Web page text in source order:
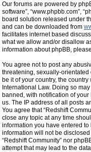
Our forums are powered by
software”, “www.phpbb.com”,
board solution released under
and can be downloaded from
facilitates internet based
what we allow and/or disallow
information about phpBB,
You agree not to post any
threatening, sexually-
be it of your country, the
International Law. Doing so
banned, with notification of
us. The IP address of all posts
You agree that “Redshift
close any topic at any time
information you have entered
information will not be
“Redshift Community” nor
attempt that may lead to the